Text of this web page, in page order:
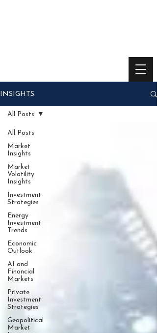
INSIGHTS
All Posts
Market
Insights
Market
Volatility
Insights
Investment
Strategies
Energy
Investment
Trends
Economic
Outlook
AI and
Financial
Markets
Private
Investment
Strategies
Geopolitical
Market
All Posts